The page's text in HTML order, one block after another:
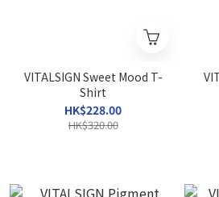
VITALSIGN Sweet Mood T-
Shirt
HK$228.00
HK$320.00